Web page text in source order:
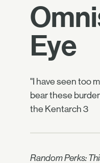
Eye
"I have seen too
bear these
the Kentarch 3
Random Perks: